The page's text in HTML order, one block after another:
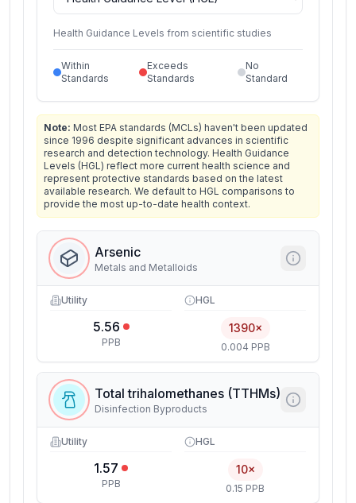
Health Guidance Levels from scientific studies
Within
Standards
Exceeds
Standards
No
Standard
Note: Most EPA standards (MCLs) haven't been updated
since 1996 despite significant advances in scientific
research and detection technology. Health Guidance
Levels (HGL) reflect more current health science and
represent protective standards based on the latest
available research. We default to HGL comparisons to
provide the most up-to-date health context.
Arsenic
Metals and Metalloids
Utility
5.56
PPB
HGL
1390×
0.004 PPB
Total trihalomethanes (TTHMs)
Disinfection Byproducts
Utility
1.57
PPB
HGL
10×
0.15 PPB